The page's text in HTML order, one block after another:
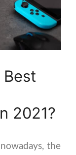
Best
2021?
the